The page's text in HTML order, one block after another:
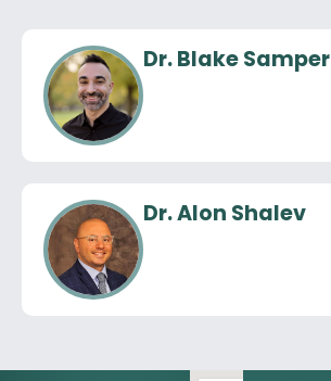
Dr. Blake Samper
Dr. Alon Shalev